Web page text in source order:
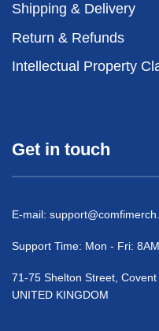
Shipping & Delivery
Return & Refunds
Intellectual Property
Get in touch
E-mail:
Support Time: Mon - Fri:
71-75 Shelton Street,
UNITED KINGDOM